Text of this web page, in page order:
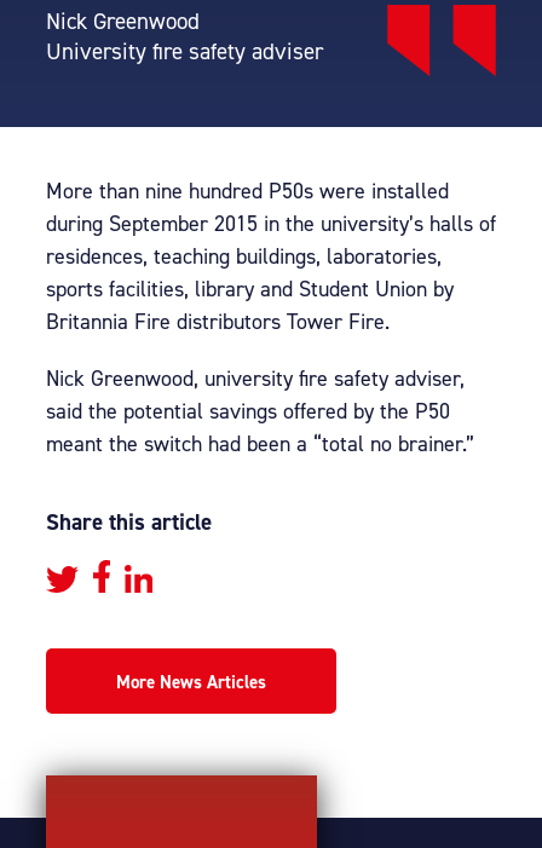
Nick Greenwood
University fire safety adviser
More than nine hundred P50s were installed
during September 2015 in the university’s halls of
residences, teaching buildings, laboratories,
sports facilities, library and Student Union by
Britannia Fire distributors Tower Fire.
Nick Greenwood, university fire safety adviser,
said the potential savings offered by the P50
meant the switch had been a “total no brainer.”
Share this article
More News Articles